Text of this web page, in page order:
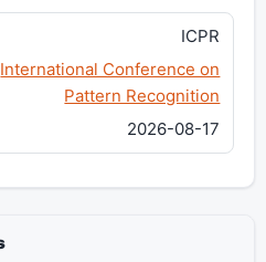
ICPR
International Conference on
Pattern Recognition
2026-08-17